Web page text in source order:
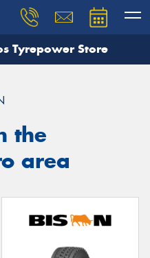
Tyrepower Store
the
area